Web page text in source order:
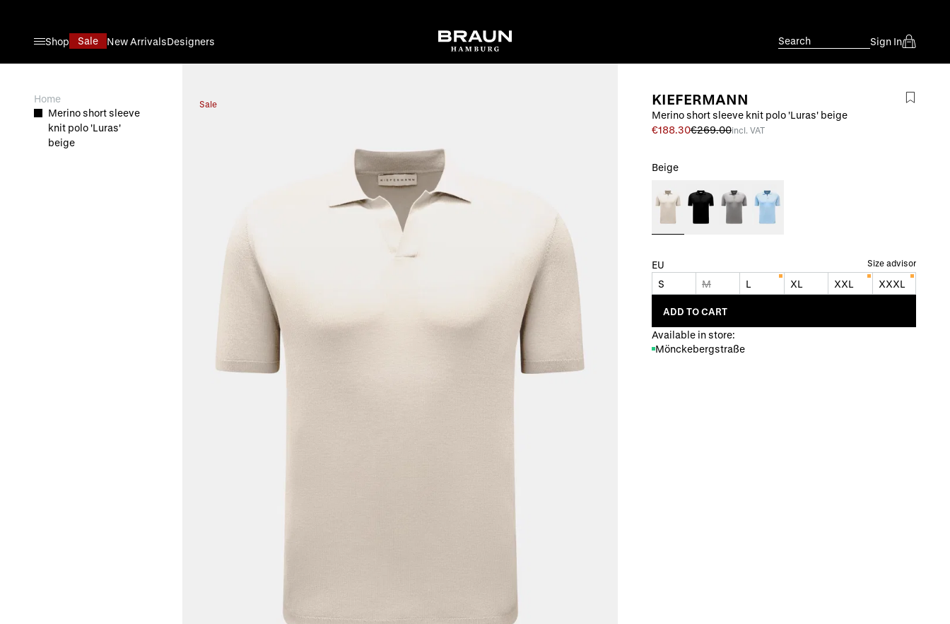
Shop
Sale New ArrivalsDesigners Search Sign In
Home
Merino short sleeve
knit polo 'Luras'
beige
Sale KIEFERMANN
Merino short sleeve knit polo 'Luras' beige
€188.30€269.00incl. VAT
Beige
EU Size advisor
S M L XL XXL XXXL
ADD TO CART
Available in store:
Mönckebergstraße